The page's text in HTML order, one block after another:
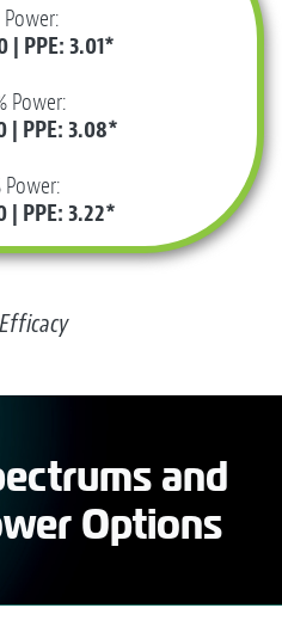
| PPE: 3.01*
Power:
| PPE: 3.08*
Power:
| PPE: 3.22*
and
Options